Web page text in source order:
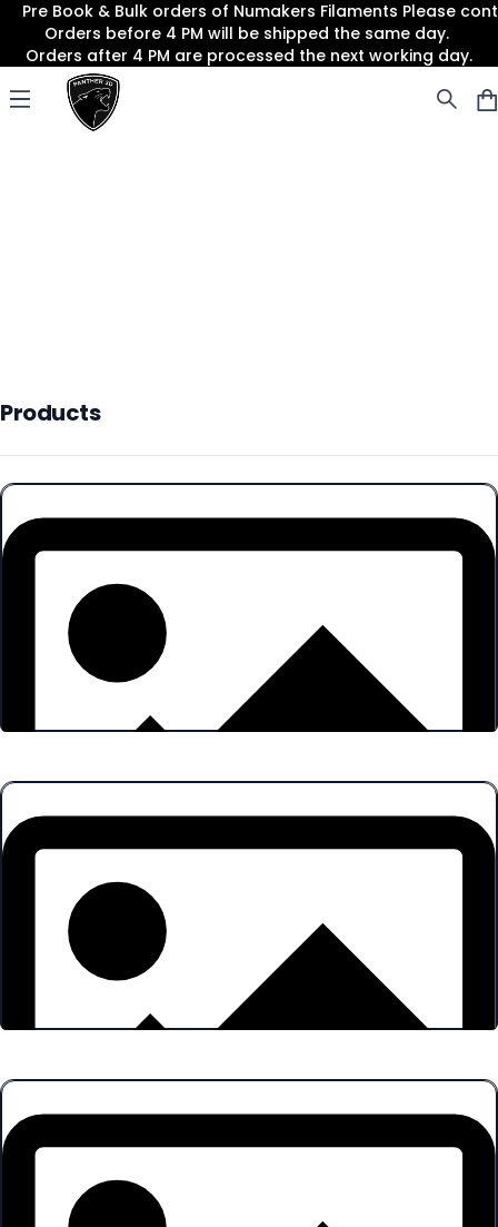
Pre Book & Bulk orders of Numakers Filaments Please
Orders before 4 PM will be shipped the same day.
Orders after 4 PM are processed the next working day.
Open menu
Panther3D
Products
Products